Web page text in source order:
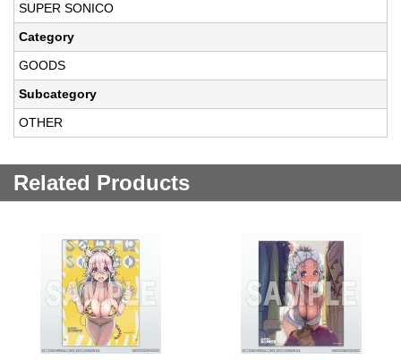
SUPER SONICO
Category
GOODS
Subcategory
OTHER
Related Products